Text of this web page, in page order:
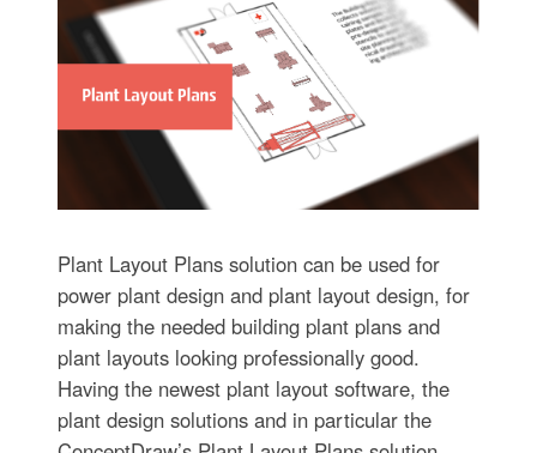
Plant Layout Plans solution can be used for
power plant design and plant layout design, for
making the needed building plant plans and
plant layouts looking professionally good.
Having the newest plant layout software, the
plant design solutions and in particular the